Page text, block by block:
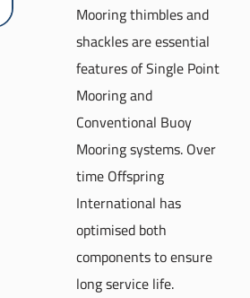
Mooring thimbles and
shackles are essential
features of Single Point
Mooring and
Conventional Buoy
Mooring systems. Over
time Offspring
International has
optimised both
components to ensure
long service life.